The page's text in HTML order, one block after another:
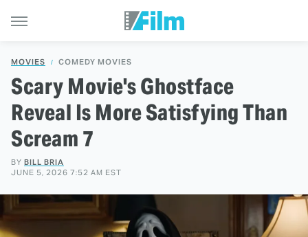
MOVIES COMEDY MOVIES
Scary Movie's Ghostface
Reveal Is More Satisfying Than
Scream 7
BY BILL BRIA
JUNE 5, 2026 7:52 AM EST